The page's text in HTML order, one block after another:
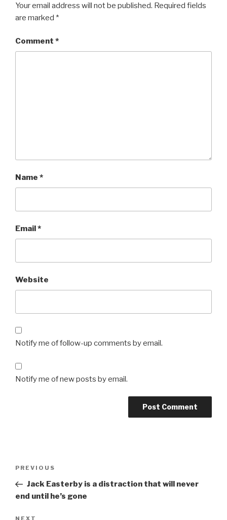
Your email address will not be published. Required fields
are marked *
Comment *
Name *
Email *
Website
Notify me of follow-up comments by email.
Notify me of new posts by email.
Previous
Post
PREVIOUS
Jack Easterby is a distraction that will never
end until he’s gone
NEXT